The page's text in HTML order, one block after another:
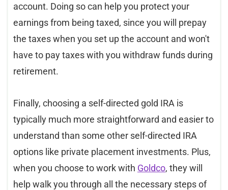
account. Doing so can help you protect your
earnings from being taxed, since you will prepay
the taxes when you set up the account and won't
have to pay taxes with you withdraw funds during
retirement.
Finally, choosing a self-directed gold IRA is
typically much more straightforward and easier to
understand than some other self-directed IRA
options like private placement investments. Plus,
when you choose to work with Goldco, they will
help walk you through all the necessary steps of